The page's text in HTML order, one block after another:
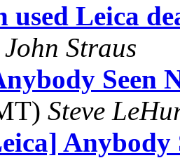
used Leica
John Straus
Seen
Steve
Anybody